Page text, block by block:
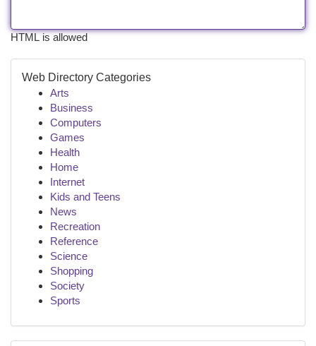
HTML is allowed
Web Directory Categories
Arts
Business
Computers
Games
Health
Home
Internet
Kids and Teens
News
Recreation
Reference
Science
Shopping
Society
Sports